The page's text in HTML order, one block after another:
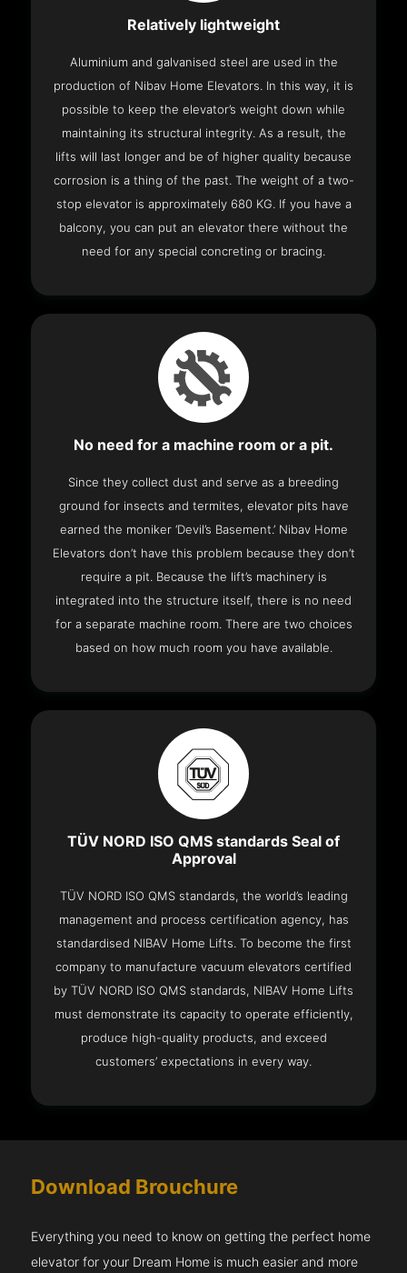
Relatively lightweight
Aluminium and galvanised steel are used in the
production of Nibav Home Elevators. In this way, it is
possible to keep the elevator’s weight down while
maintaining its structural integrity. As a result, the
lifts will last longer and be of higher quality because
corrosion is a thing of the past. The weight of a two-
stop elevator is approximately 680 KG. If you have a
balcony, you can put an elevator there without the
need for any special concreting or bracing.
No need for a machine room or a pit.
Since they collect dust and serve as a breeding
ground for insects and termites, elevator pits have
earned the moniker ‘Devil’s Basement.’ Nibav Home
Elevators don’t have this problem because they don’t
require a pit. Because the lift’s machinery is
integrated into the structure itself, there is no need
for a separate machine room. There are two choices
based on how much room you have available.
TÜV NORD ISO QMS standards Seal of
Approval
TÜV NORD ISO QMS standards, the world’s leading
management and process certification agency, has
standardised NIBAV Home Lifts. To become the first
company to manufacture vacuum elevators certified
by TÜV NORD ISO QMS standards, NIBAV Home Lifts
must demonstrate its capacity to operate efficiently,
produce high-quality products, and exceed
customers’ expectations in every way.
Download Brouchure
Everything you need to know on getting the perfect home
elevator for your Dream Home is much easier and more